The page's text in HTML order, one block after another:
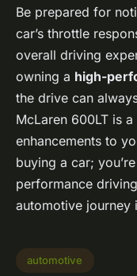
Be prepared for
car’s throttle
overall driving
owning a high-
the drive can
McLaren 600LT is
enhancements to
buying a car;
performance
automotive journey
automotive